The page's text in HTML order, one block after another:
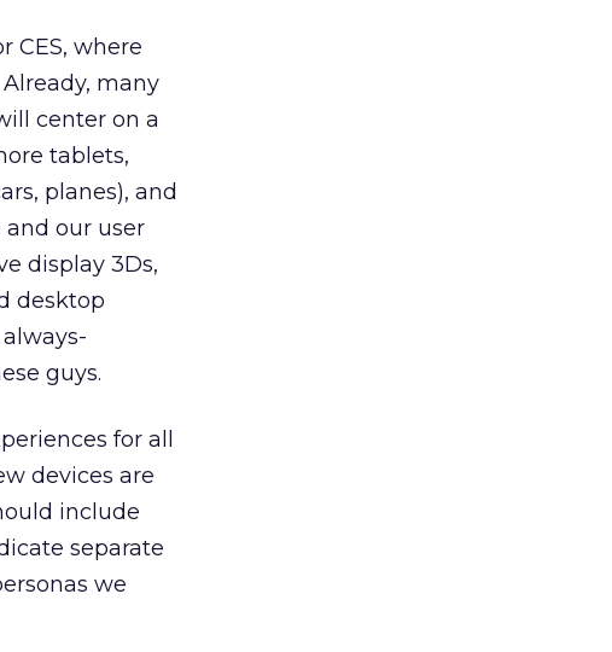
CES, where
many
center on a
tablets,
planes), and
our user
display 3Ds,
desktop
guys.
for all
devices are
include
separate
we